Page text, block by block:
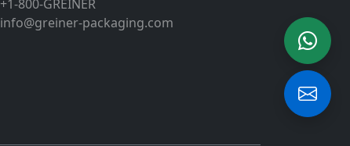
+1-800-GREINER
info@greiner-packaging.com